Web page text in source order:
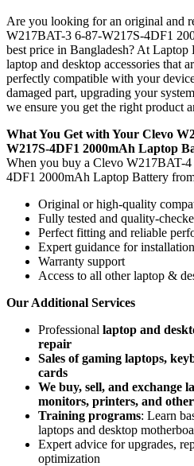
Are you looking for an original and
W217BAT-3 6-87-W217S-4DF1
best price in Bangladesh? At
laptop and desktop accessories that
perfectly compatible with your
damaged part, upgrading your
we ensure you get the right product
What You Get with Your Clevo
W217S-4DF1 2000mAh Laptop
When you buy a Clevo W217BAT-
4DF1 2000mAh Laptop Battery
Original or high-quality
Fully tested and quality-
Perfect fitting and reliable
Expert guidance for installation
Warranty support
Access to all other laptop &
Our Additional Services
Professional laptop and
repair
Sales of gaming laptops,
cards
We buy, sell, and exchange
monitors, printers, and
Training programs: Learn
laptops and desktop
Expert advice for upgrades,
optimization